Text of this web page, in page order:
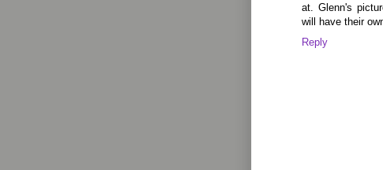
at. Glenn's
will have their
Reply